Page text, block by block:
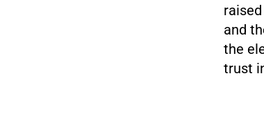
and
the
trust